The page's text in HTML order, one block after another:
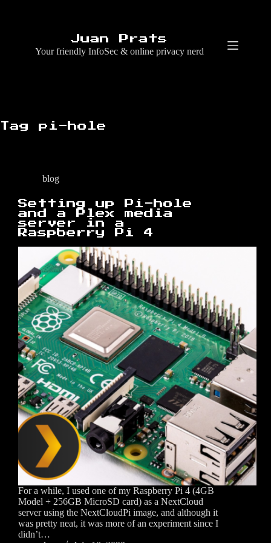
Juan Prats
Your friendly InfoSec & online privacy nerd
Tag pi-hole
blog
Setting up Pi-hole
and a Plex media
server in a
Raspberry Pi 4
For a while, I used one of my Raspberry Pi 4 (4GB
Model + 256GB MicroSD card) as a NextCloud
server using the NextCloudPi image, and although it
was pretty neat, it was more of an experiment since I
didn’t…